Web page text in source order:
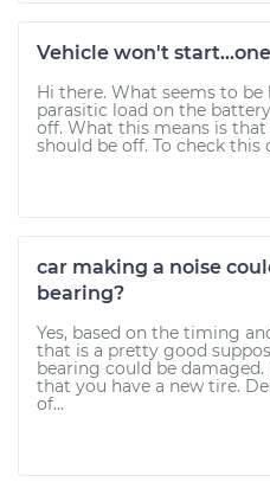
Vehicle won't
Hi there. What seems to
parasitic load on the
off. What this means is
should be off. To check this
car making a noise
bearing?
Yes, based on the timing
that is a pretty good
bearing could be
that you have a new tire.
of...